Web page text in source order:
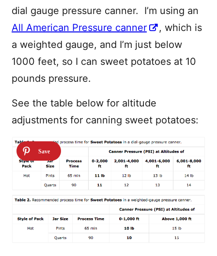
dial gauge pressure canner. I’m using an
All American Pressure canner
, which is
a weighted gauge, and I’m just below
1000 feet, so I can sweet potatoes at 10
pounds pressure.
See the table below for altitude
adjustments for canning sweet potatoes: